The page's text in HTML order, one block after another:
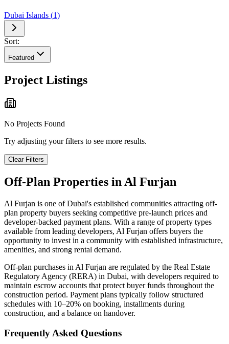
Dubai Islands (1)
Sort:
Featured
Project Listings
No Projects Found
Try adjusting your filters to see more results.
Clear Filters
Off-Plan Properties inAl Furjan
Al Furjan is one of Dubai's established communities attracting off-
plan property buyers seeking competitive pre-launch prices and
developer-backed payment plans. With a range of property types
available from leading developers, Al Furjan offers buyers the
opportunity to invest in a community with established infrastructure,
amenities, and strong rental demand.
Off-plan purchases in Al Furjan are regulated by the Real Estate
Regulatory Agency (RERA) in Dubai, with developers required to
maintain escrow accounts that protect buyer funds throughout the
construction period. Payment plans typically follow structured
schedules with 10–20% on booking, installments during
construction, and a balance on handover.
Frequently Asked Questions